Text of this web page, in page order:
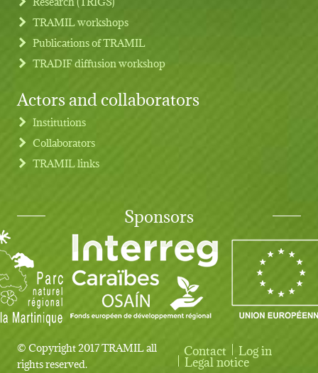
TRAMIL workshops
Publications of TRAMIL
TRADIF diffusion workshop
Actors and collaborators
Institutions
Collaborators
TRAMIL links
Sponsors
© Copyright 2017 TRAMIL all
rights reserved.
User account menu
Contact Log in
Legal notice